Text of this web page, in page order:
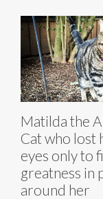
Matilda the
Cat who lost
eyes only to
greatness in
around her